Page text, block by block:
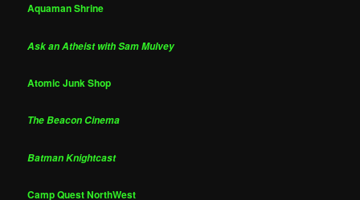
Aquaman Shrine
Ask an Atheist with Sam Mulvey
Atomic Junk Shop
The Beacon Cinema
Batman Knightcast
Camp Quest NorthWest